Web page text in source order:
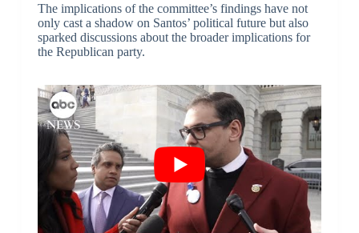
The implications of the committee’s findings have not
only cast a shadow on Santos’ political future but also
sparked discussions about the broader implications for
the Republican party.